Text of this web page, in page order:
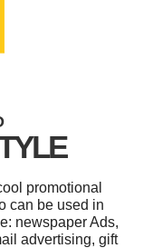
promotional
can be used in
newspaper Ads,
advertising, gift